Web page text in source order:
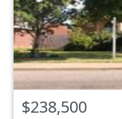
$238,500